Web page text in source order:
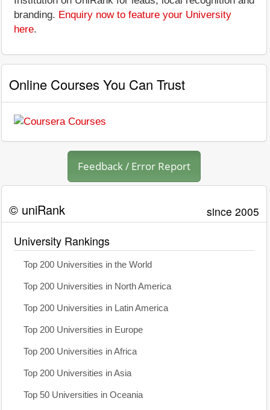
branding. Enquiry now to feature your University
here.
Online Courses You Can Trust
Feedback / Error Report
© uniRank since 2005
University Rankings
Top 200 Universities in the World
Top 200 Universities in North America
Top 200 Universities in Latin America
Top 200 Universities in Europe
Top 200 Universities in Africa
Top 200 Universities in Asia
Top 50 Universities in Oceania